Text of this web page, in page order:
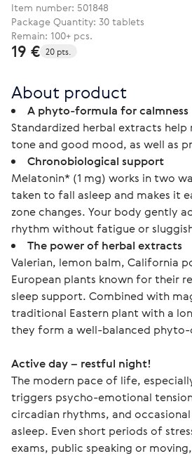
Item number: 501848
Package Quantity: 30 tablets
Remain: 100+ pcs.
19 € 20 pts.
About product
A phyto-formula for calmness
Standardized herbal extracts
tone and good mood, as well as
Chronobiological support
Melatonin* (1 mg) works in two
taken to fall asleep and makes it
zone changes. Your body gently
rhythm without fatigue or
The power of herbal extracts
Valerian, lemon balm, California
European plants known for their
sleep support. Combined with
traditional Eastern plant with a
they form a well-balanced
Active day – restful night!
The modern pace of life,
triggers psycho-emotional
circadian rhythms, and
asleep. Even short periods of
exams, public speaking or